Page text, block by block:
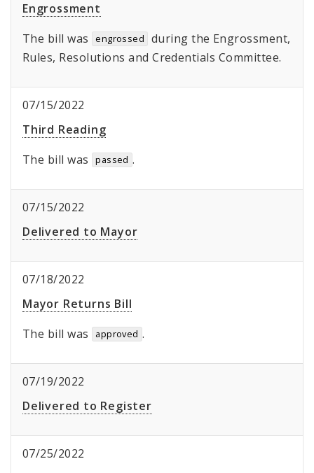
Engrossment
The bill was
engrossed
during the Engrossment,
Rules, Resolutions and Credentials Committee.
07/15/2022
Third Reading
The bill was
passed .
07/15/2022
Delivered to Mayor
07/18/2022
Mayor Returns Bill
The bill was
approved .
07/19/2022
Delivered to Register
07/25/2022